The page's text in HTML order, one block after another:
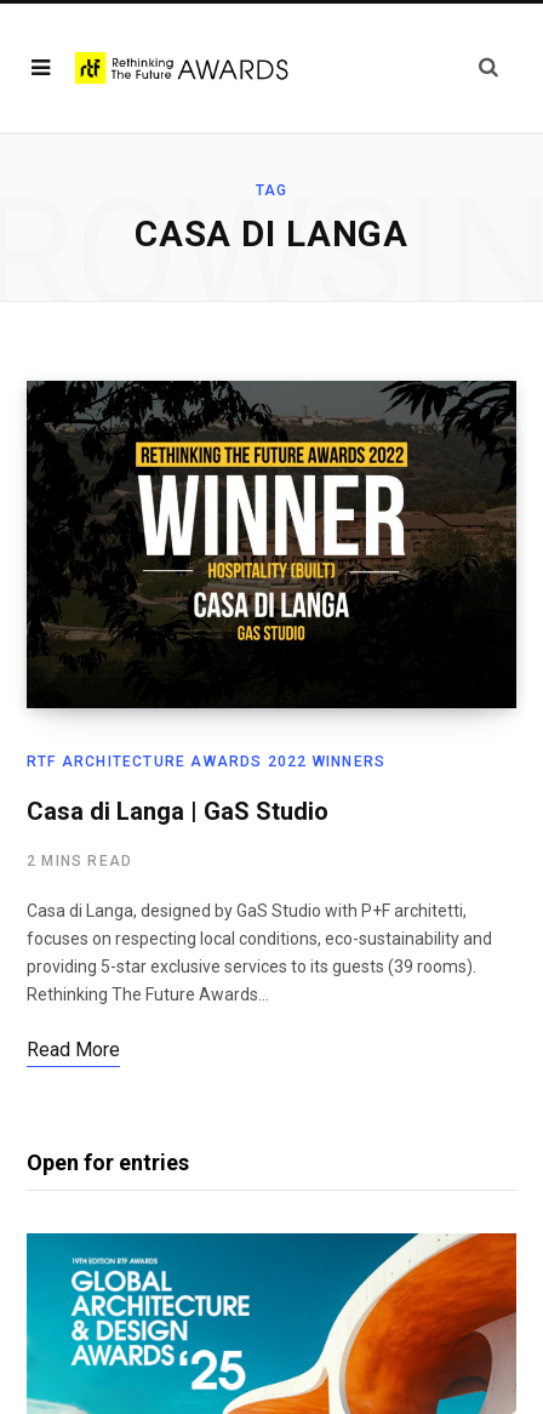
TAG
CASA DI LANGA
RTF ARCHITECTURE AWARDS 2022 WINNERS
Casa di Langa | GaS Studio
2 MINS READ
Casa di Langa, designed by GaS Studio with P+F architetti,
focuses on respecting local conditions, eco-sustainability and
providing 5-star exclusive services to its guests (39 rooms).
Rethinking The Future Awards…
Read More
Open for entries